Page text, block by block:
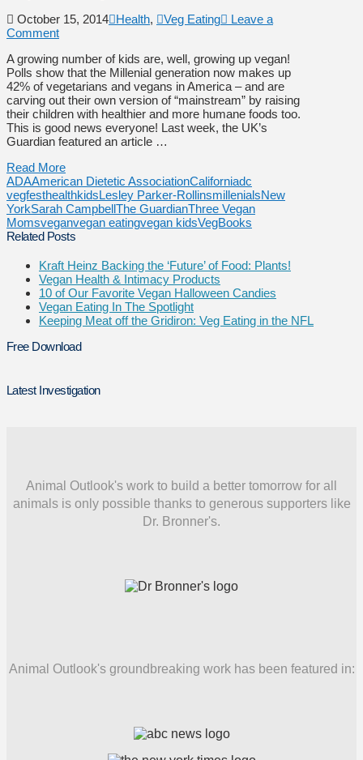
October 15, 2014 Health, Veg Eating
Leave a
Comment
A growing number of kids are, well, growing up vegan!
Polls show that the Millenial generation now makes up
42% of vegetarians and vegans in America – and are
carving out their own version of “mainstream” by raising
their children with healthier and more humane foods too.
This is good news everyone! Last week, the UK’s
Guardian featured an article …
Read More
ADAAmerican Dietetic AssociationCaliforniadc
vegfesthealthkidsLesley Parker-RollinsmillenialsNew
YorkSarah CampbellThe GuardianThree Vegan
Momsveganvegan eatingvegan kidsVegBooks
Related Posts
Kraft Heinz Backing the ‘Future’ of Food: Plants!
Vegan Health & Intimacy Products
10 of Our Favorite Vegan Halloween Candies
Vegan Eating In The Spotlight
Keeping Meat off the Gridiron: Veg Eating in the NFL
Free Download
Latest Investigation
Animal Outlook's work to build a better tomorrow for all
animals is only possible thanks to generous supporters like
Dr. Bronner's.
Animal Outlook's groundbreaking work has been featured in: